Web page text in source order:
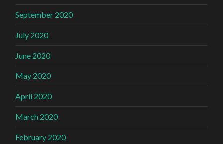
September 2020
July 2020
June 2020
May 2020
April 2020
March 2020
February 2020